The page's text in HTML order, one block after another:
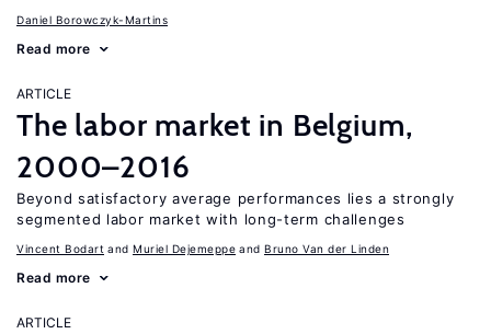
Daniel Borowczyk-Martins
Read more
ARTICLE
The labor market in Belgium,
2000–2016
Beyond satisfactory average performances lies a strongly
segmented labor market with long-term challenges
Vincent Bodart Muriel Dejemeppe Bruno Van der Linden
Read more
ARTICLE